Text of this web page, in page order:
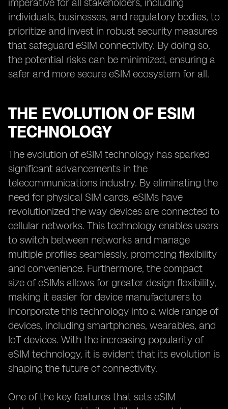
imperative for all stakeholders, including
individuals, businesses, and regulatory bodies, to
prioritize and invest in robust security measures
that safeguard eSIM connectivity. By doing so,
the potential risks can be minimized, ensuring a
safer and more secure eSIM ecosystem for all.
THE EVOLUTION OF ESIM
TECHNOLOGY
The evolution of eSIM technology has sparked
significant advancements in the
telecommunications industry. By eliminating the
need for physical SIM cards, eSIMs have
revolutionized the way devices are connected to
cellular networks. This technology enables users
to switch between networks and manage
multiple profiles seamlessly, promoting flexibility
and convenience. Furthermore, the compact
size of eSIMs allows for greater design flexibility,
making it easier for device manufacturers to
incorporate this technology into a wide range of
devices, including smartphones, wearables, and
IoT devices. With the increasing popularity of
eSIM technology, it is evident that its evolution is
shaping the future of connectivity.
One of the key features that sets eSIM